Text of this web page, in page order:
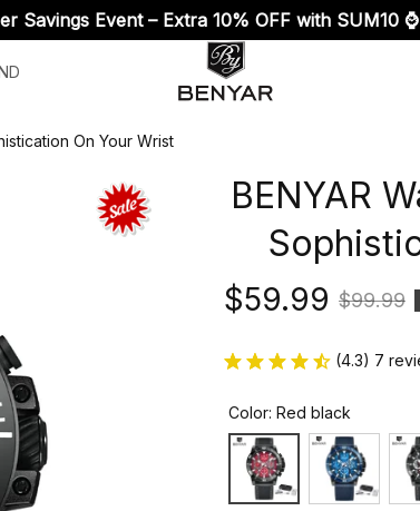
Savings Event – Extra 10% OFF with SUM10 ⌚
On Your Wrist
BENYAR
$59.99 $99.99
(4.3) 7
Color: Red black